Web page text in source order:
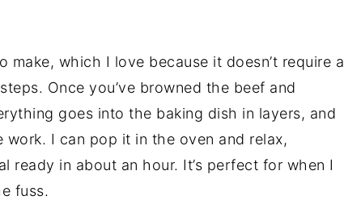
which I love because it doesn’t require a
Once you’ve browned the beef and
goes into the baking dish in layers, and
I can pop it in the oven and relax,
ready in about an hour. It’s perfect for when I
fuss.